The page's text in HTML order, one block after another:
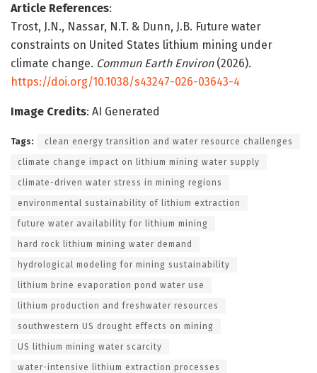
Article References:
Trost, J.N., Nassar, N.T. & Dunn, J.B. Future water
constraints on United States lithium mining under
climate change. Commun Earth Environ(2026).
https://doi.org/10.1038/s43247-026-03643-4
Image Credits: AI Generated
Tags: clean energy transition and water resource challenges
climate change impact on lithium mining water supply
climate-driven water stress in mining regions
environmental sustainability of lithium extraction
future water availability for lithium mining
hard rock lithium mining water demand
hydrological modeling for mining sustainability
lithium brine evaporation pond water use
lithium production and freshwater resources
southwestern US drought effects on mining
US lithium mining water scarcity
water-intensive lithium extraction processes